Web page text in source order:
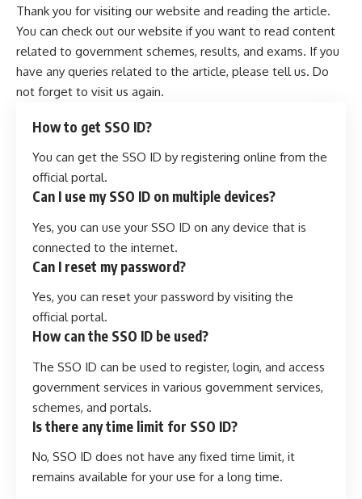
Thank you for visiting our website and reading the article.
You can check out our website if you want to read content
related to government schemes, results, and exams. If you
have any queries related to the article, please tell us. Do
not forget to visit us again.
How to get SSO ID?
You can get the SSO ID by registering online from the
official portal.
Can I use my SSO ID on multiple devices?
Yes, you can use your SSO ID on any device that is
connected to the internet.
Can I reset my password?
Yes, you can reset your password by visiting the
official portal.
How can the SSO ID be used?
The SSO ID can be used to register, login, and access
government services in various government services,
schemes, and portals.
Is there any time limit for SSO ID?
No, SSO ID does not have any fixed time limit, it
remains available for your use for a long time.